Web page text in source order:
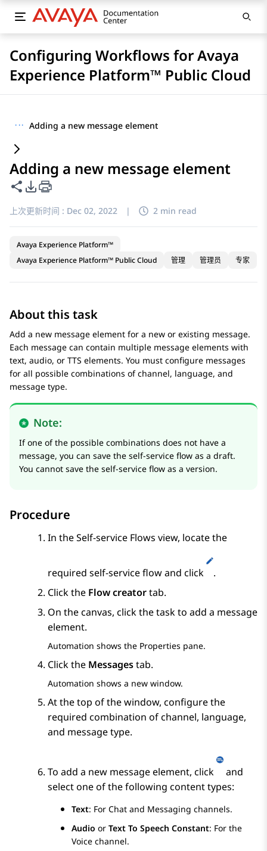
Configuring Workflows for Avaya
Experience Platform™ Public Cloud
··· Adding a new message element
Adding a new message element
共享此页面
PDF 导出选项
上次更新时间 : Dec 02, 2022 | 2 min read
Avaya Experience Platform™
Avaya Experience Platform™ Public Cloud
管理 管理员 专家
About this task
Add a new message element for a new or existing message.
Each message can contain multiple message elements with
text, audio, or TTS elements. You must configure messages
for all possible combinations of channel, language, and
message type.
Note:
If one of the possible combinations does not have a
message, you can save the self-service flow as a draft.
You cannot save the self-service flow as a version.
Procedure
In theSelf-service Flows view, locate the
required self-service flow and click
.
Click the Flow creatortab.
On the canvas, click the task to add a message
element.
Automation shows the Properties pane.
Click the Messagestab.
Automation shows a new window.
At the top of the window, configure the
required combination of channel, language,
and message type.
To add a new message element, click
and
select one of the following content types:
Text: For Chat and Messaging channels.
Audio or Text To Speech Constant: For the
Voice channel.